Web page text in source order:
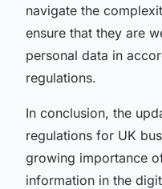
navigate the
ensure that they are
personal data in
regulations.
In conclusion, the
regulations for UK
growing importance
information in the